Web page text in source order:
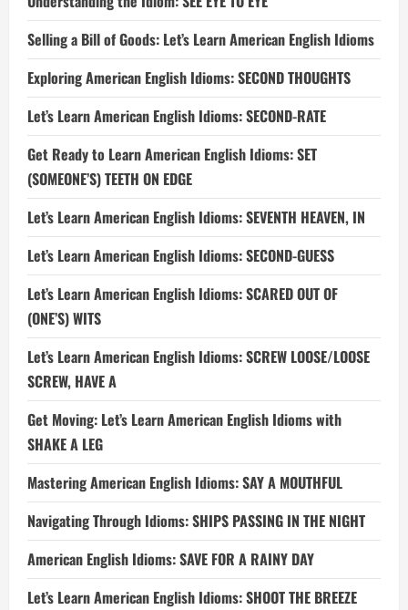
Selling a Bill of Goods: Let’s Learn American English Idioms
Exploring American English Idioms: SECOND THOUGHTS
Let’s Learn American English Idioms: SECOND-RATE
Get Ready to Learn American English Idioms: SET
(SOMEONE’S) TEETH ON EDGE
Let’s Learn American English Idioms: SEVENTH HEAVEN, IN
Let’s Learn American English Idioms: SECOND-GUESS
Let’s Learn American English Idioms: SCARED OUT OF
(ONE’S) WITS
Let’s Learn American English Idioms: SCREW LOOSE/LOOSE
SCREW, HAVE A
Get Moving: Let’s Learn American English Idioms with
SHAKE A LEG
Mastering American English Idioms: SAY A MOUTHFUL
Navigating Through Idioms: SHIPS PASSING IN THE NIGHT
American English Idioms: SAVE FOR A RAINY DAY
Let’s Learn American English Idioms: SHOOT THE BREEZE